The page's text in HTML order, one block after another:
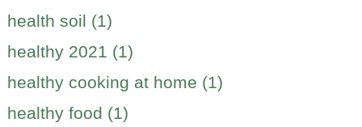
health soil (1)
healthy 2021 (1)
healthy cooking at home (1)
healthy food (1)